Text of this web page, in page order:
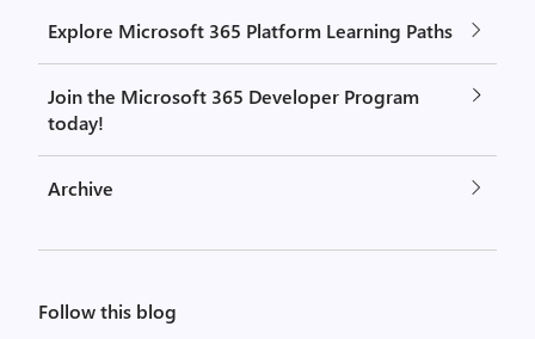
Explore Microsoft 365 Platform Learning Paths
Join the Microsoft 365 Developer Program
today!
Archive
Follow this blog